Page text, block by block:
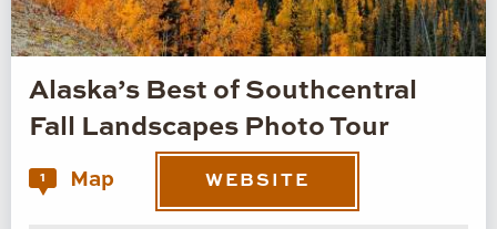
Alaska’s Best of Southcentral
Fall Landscapes Photo Tour
1 Map WEBSITE